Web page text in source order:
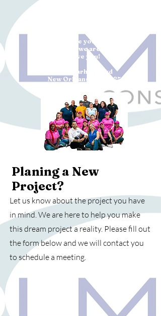
Let us make your project
come true, we are ready to
serve you!
4334 Earhart Blvd
New Orleans, LA 70125
Planing a New
Project?
Let us know about the project you have
in mind. We are here to help you make
this dream project a reality. Please fill out
the form below and we will contact you
to schedule a meeting.